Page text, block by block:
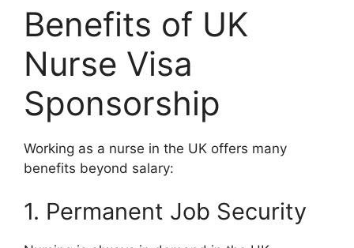
Benefits of UK
Nurse Visa
Sponsorship
Working as a nurse in the UK offers many
benefits beyond salary:
1. Permanent Job Security